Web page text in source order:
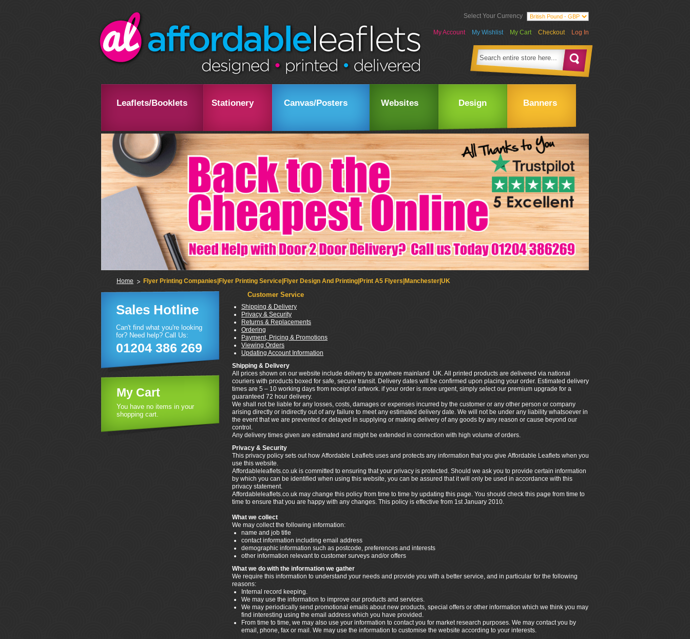
Select Your Currency
My Account My Wishlist My Cart Checkout Log In
Leaflets/Booklets Stationery Canvas/Posters Websites Design Banners
Home Flyer Printing Companies|Flyer Printing Service|Flyer Design And Printing|Print A5 Flyers|Manchester|UK
Customer Service
Shipping & Delivery
Privacy & Security
Returns & Replacements
Ordering
Payment, Pricing & Promotions
Viewing Orders
Updating Account Information
Shipping & Delivery
All prices shown on our website include delivery to anywhere mainland UK. All printed products are delivered via national
couriers with products boxed for safe, secure transit. Delivery dates will be confirmed upon placing your order. Estimated delivery
times are 5 – 10 working days from receipt of artwork. if your order is more urgent, simply select our premium upgrade for a
guaranteed 72 hour delivery.
We shall not be liable for any losses, costs, damages or expenses incurred by the customer or any other person or company
arising directly or indirectly out of any failure to meet any estimated delivery date. We will not be under any liability whatsoever in
the event that we are prevented or delayed in supplying or making delivery of any goods by any reason or cause beyond our
control.
Any delivery times given are estimated and might be extended in connection with high volume of orders.
Privacy & Security
This privacy policy sets out how Affordable Leaflets uses and protects any information that you give Affordable Leaflets when you
use this website.
Affordableleaflets.co.uk is committed to ensuring that your privacy is protected. Should we ask you to provide certain information
by which you can be identified when using this website, you can be assured that it will only be used in accordance with this
privacy statement.
Affordableleaflets.co.uk may change this policy from time to time by updating this page. You should check this page from time to
time to ensure that you are happy with any changes. This policy is effective from 1stJanuary 2010.
What we collect
We may collect the following information:
name and job title
contact information including email address
demographic information such as postcode, preferences and interests
other information relevant to customer surveys and/or offers
What we do with the information we gather
We require this information to understand your needs and provide you with a better service, and in particular for the following
reasons:
Internal record keeping.
We may use the information to improve our products and services.
We may periodically send promotional emails about new products, special offers or other information which we think you may
find interesting using the email address which you have provided.
From time to time, we may also use your information to contact you for market research purposes. We may contact you by
email, phone, fax or mail. We may use the information to customise the website according to your interests.
Sales Hotline
Can't find what you're looking
for? Need help? Call Us:
01204 386 269
My Cart
You have no items in your
shopping cart.